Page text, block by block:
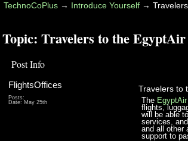
TechnoCoPlus→ Introduce Yourself→
Topic: Travelers to the
Post Info
FlightsOffices
Posts:
Date: May 25th
Travelers to
The
flights,
will be able
services,
and all other
support to